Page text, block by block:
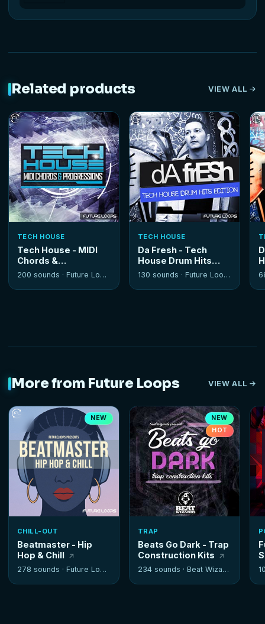
Related products VIEW ALL
TECH HOUSE
Tech House - MIDI
Chords &
Progressions
200 sounds · Future Loops
TECH HOUSE
Da Fresh - Tech
House Drum Hits
Edition
130 sounds · Future Loops
More from Future Loops VIEW ALL
NEW
CHILL-OUT
Beatmaster - Hip
Hop & Chill
278 sounds · Future Loops
NEW
HOT
TRAP
Beats Go Dark - Trap
Construction Kits
234 sounds · Beat Wizards